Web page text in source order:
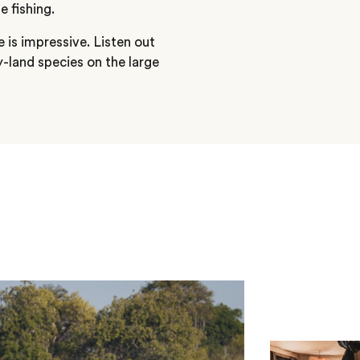
fishing.
is impressive. Listen out
species on the large